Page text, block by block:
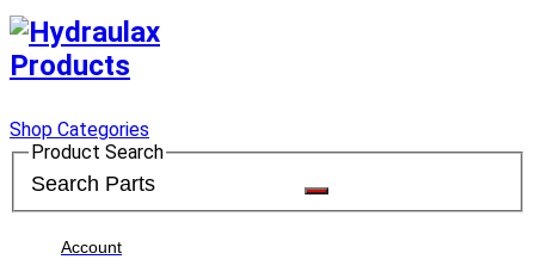
Shop Categories
Product Search
Account